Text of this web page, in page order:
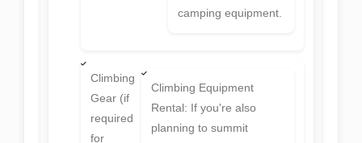
camping equipment.
Climbing
Gear (if
required
for
Climbing Equipment
Rental: If you're also
planning to summit